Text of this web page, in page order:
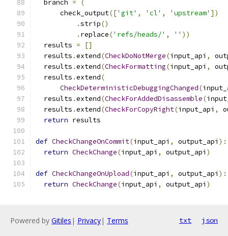
  branch
=
(
      check_output
(['git' , 'cl' , 'upstream' ])
.strip()
. replace('refs/heads/' , '' ))
  results
=
[]
  results
.extend(CheckDoNotMerge(input_api ,
  results
.extend(CheckFormatting(input_api ,
  results
.extend(
CheckDeterministicDebuggingChanged(
  results
.extend(CheckForAddedDisassemble(
  results
.extend(CheckForCopyRight(input_api ,
return results
def CheckChangeOnCommit(input_api , output_api ):
return CheckChange(input_api , output_api )
def CheckChangeOnUpload(input_api , output_api ):
return CheckChange(input_api , output_api )
Powered by Gitiles | Privacy| Terms txt json